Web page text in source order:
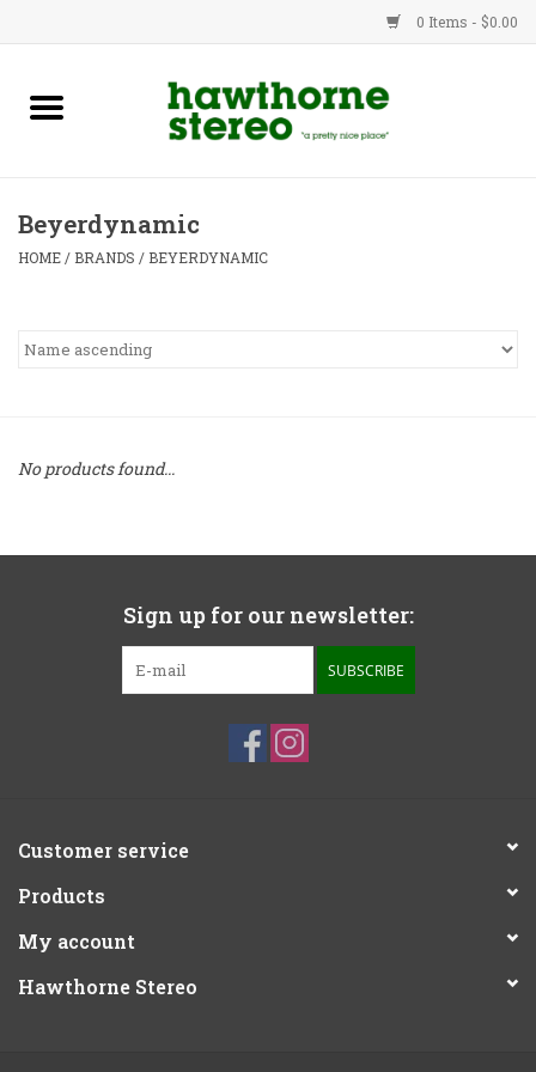
0 Items - $0.00
New Products
Advice
Beyerdynamic
HOME / BRANDS / BEYERDYNAMIC
No products found...
Sign up for our newsletter:
SUBSCRIBE
Customer service
Products
My account
Hawthorne Stereo